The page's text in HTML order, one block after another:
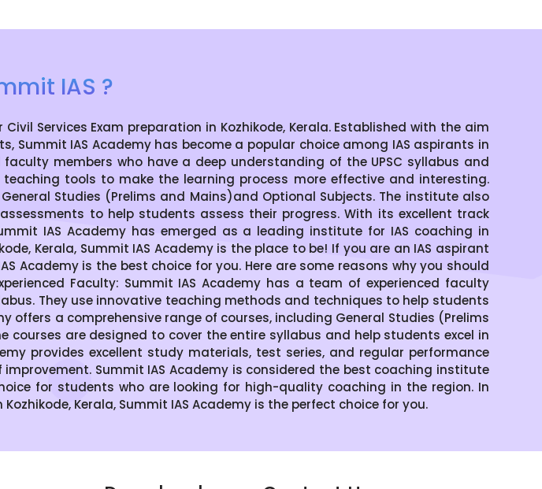
IAS ?
Services Exam preparation in Kozhikode, Kerala. Established with the aim
IAS Academy has become a popular choice among IAS aspirants in
members who have a deep understanding of the UPSC syllabus and
tools to make the learning process more effective and interesting.
Studies (Prelims and Mains)and Optional Subjects. The institute also
to help students assess their progress. With its excellent track
IAS Academy has emerged as a leading institute for IAS coaching in
Kerala, Summit IAS Academy is the place to be! If you are an IAS aspirant
Academy is the best choice for you. Here are some reasons why you should
Faculty: Summit IAS Academy has a team of experienced faculty
They use innovative teaching methods and techniques to help students
offers a comprehensive range of courses, including General Studies (Prelims
courses are designed to cover the entire syllabus and help students excel in
provides excellent study materials, test series, and regular performance
Summit IAS Academy is considered the best coaching institute
for students who are looking for high-quality coaching in the region. In
Kerala, Summit IAS Academy is the perfect choice for you.